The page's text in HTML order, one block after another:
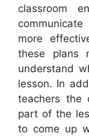
classroom
more
these plans
understand
lesson. In
teachers the
part of the
to come up